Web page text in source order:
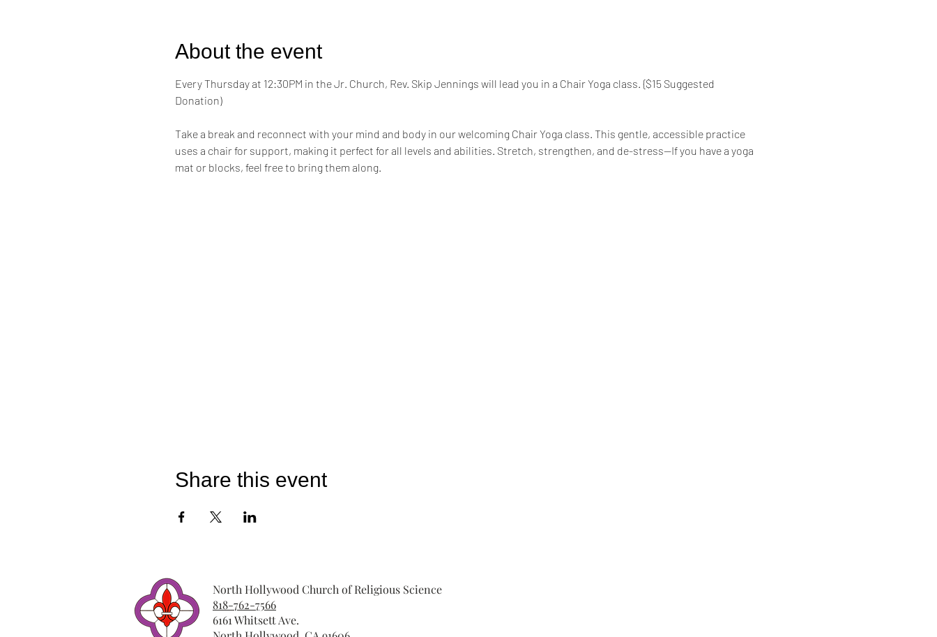
About the event
Every Thursday at 12:30PM in the Jr. Church, Rev. Skip Jennings will lead you in a Chair Yoga class. {$15 Suggested
Donation)
Take a break and reconnect with your mind and body in our welcoming Chair Yoga class. This gentle, accessible practice
uses a chair for support, making it perfect for all levels and abilities. Stretch, strengthen, and de-stress—If you have a yoga
mat or blocks, feel free to bring them along.
Share this event
North Hollywood Church of Religious Science
818-762-7566
6161 Whitsett Ave.